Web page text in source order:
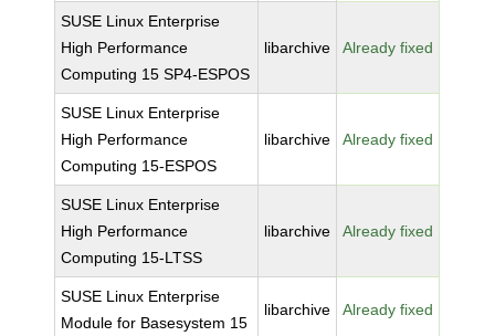
SUSE Linux Enterprise
High Performance
Computing 15 SP4-ESPOS
libarchive Already fixed
SUSE Linux Enterprise
High Performance
Computing 15-ESPOS
libarchive Already fixed
SUSE Linux Enterprise
High Performance
Computing 15-LTSS
libarchive Already fixed
SUSE Linux Enterprise
Module for Basesystem 15
libarchive Already fixed